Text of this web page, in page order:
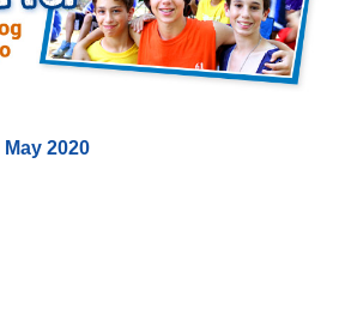
May 2020